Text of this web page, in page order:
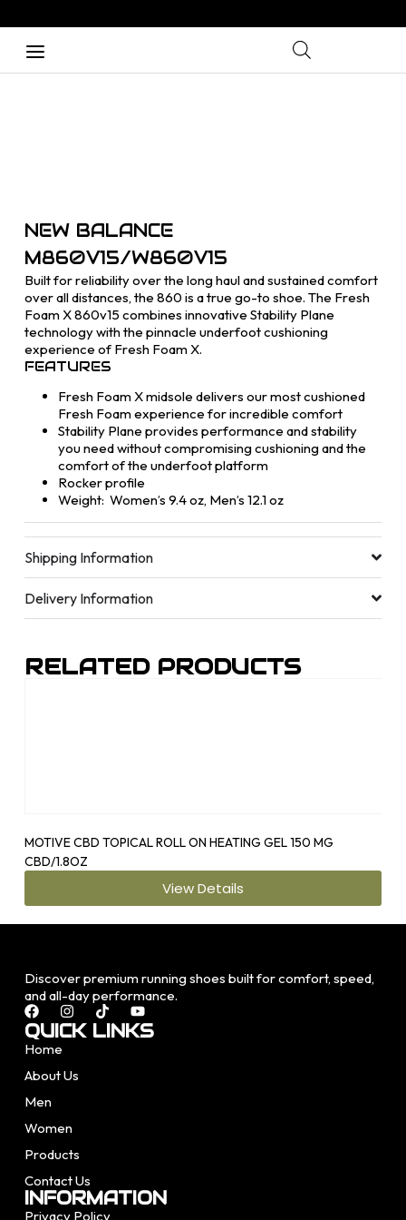
NEW BALANCE
M860V15/W860V15
Built for reliability over the long haul and sustained comfort
over all distances, the 860 is a true go-to shoe. The Fresh
Foam X 860v15 combines innovative Stability Plane
technology with the pinnacle underfoot cushioning
experience of Fresh Foam X.
FEATURES
Fresh Foam X midsole delivers our most cushioned
Fresh Foam experience for incredible comfort
Stability Plane provides performance and stability
you need without compromising cushioning and the
comfort of the underfoot platform
Rocker profile
Weight: Women’s 9.4 oz, Men’s 12.1 oz
Shipping Information
Delivery Information
RELATED PRODUCTS
MOTIVE CBD TOPICAL ROLL ON HEATING GEL 150 MG
CBD/1.8OZ
View Details
Discover premium running shoes built for comfort, speed,
and all-day performance.
QUICK LINKS
Home
About Us
Men
Women
Products
Contact Us
INFORMATION
Privacy Policy